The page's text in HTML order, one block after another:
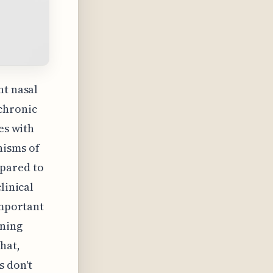
nasal
with
of
to
don't